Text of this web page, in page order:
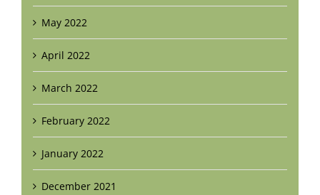
May 2022
April 2022
March 2022
February 2022
January 2022
December 2021